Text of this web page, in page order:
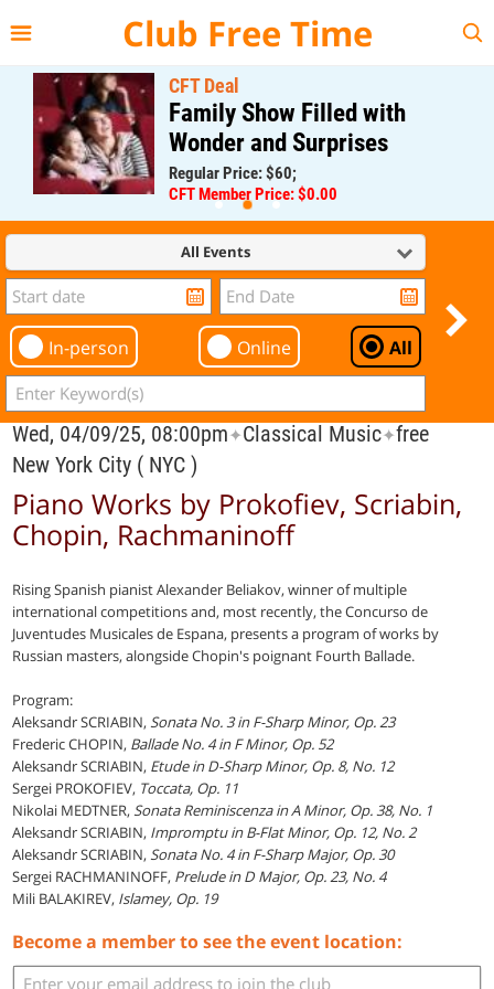
Club Free Time
CFT Deal
Family Show Filled with
Wonder and Surprises
Regular Price: $60;
CFT Member Price: $0.00
All Events
In-person Online All
Wed, 04/09/25, 08:00pm✦Classical Music✦free
New York City ( NYC )
Piano Works by Prokofiev, Scriabin,
Chopin, Rachmaninoff
Rising Spanish pianist Alexander Beliakov, winner of multiple
international competitions and, most recently, the Concurso de
Juventudes Musicales de Espana, presents a program of works by
Russian masters, alongside Chopin's poignant Fourth Ballade.
Program:
Aleksandr SCRIABIN, Sonata No. 3 in F-Sharp Minor, Op. 23
Frederic CHOPIN, Ballade No. 4 in F Minor, Op. 52
Aleksandr SCRIABIN, Etude in D-Sharp Minor, Op. 8, No. 12
Sergei PROKOFIEV, Toccata, Op. 11
Nikolai MEDTNER, Sonata Reminiscenza in A Minor, Op. 38, No. 1
Aleksandr SCRIABIN, Impromptu in B-Flat Minor, Op. 12, No. 2
Aleksandr SCRIABIN, Sonata No. 4 in F-Sharp Major, Op. 30
Sergei RACHMANINOFF, Prelude in D Major, Op. 23, No. 4
Mili BALAKIREV, Islamey, Op. 19
Become a member to see the event location: